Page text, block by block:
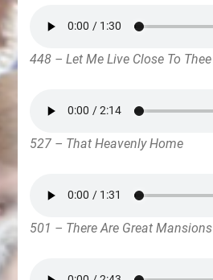
448 – Let Me Live Close To Thee
527 – That Heavenly Home
501 – There Are Great Mansions